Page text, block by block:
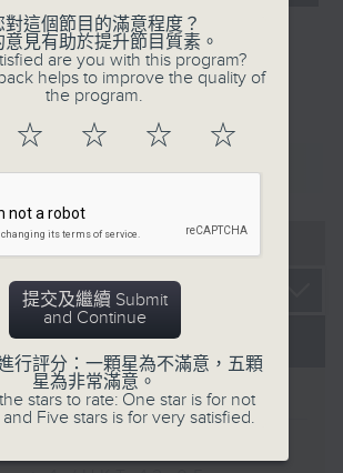
- 08 2026
對這個節目的滿意程度？
意見有助於提升節目質素。
are you with this program?
helps to improve the quality of
the program.
☆ ☆ ☆ ☆
提交及繼續 Submit
and Continue
行評分：一顆星為不滿意，五顆
星為非常滿意。
stars to rate: One star is for not
Five stars is for very satisfied.